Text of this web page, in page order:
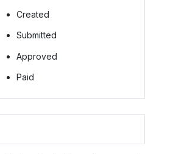
Created
Submitted
Approved
Paid